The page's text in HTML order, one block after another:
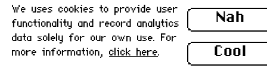
Nah
Cool
We uses cookies to provide user
functionality and record analytics
data solely for our own use. For
more information, click here.